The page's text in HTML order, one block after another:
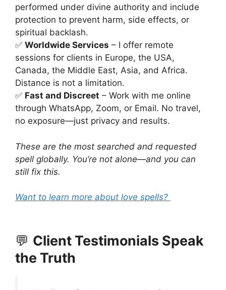
performed under divine authority and include
protection to prevent harm, side effects, or
spiritual backlash.
✅ Worldwide Services – I offer remote
sessions for clients in Europe, the USA,
Canada, the Middle East, Asia, and Africa.
Distance is not a limitation.
✅ Fast and Discreet – Work with me online
through WhatsApp, Zoom, or Email. No travel,
no exposure—just privacy and results.
These are the most searched and requested
spell globally. You’re not alone—and you can
still fix this.
Want to learn more about love spells?
💬 Client Testimonials Speak
the Truth